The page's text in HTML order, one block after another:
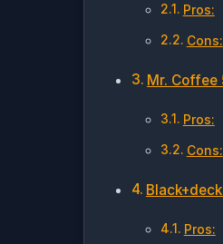
Pros:
Cons:
Mr.
Pros:
Cons:
Pros: